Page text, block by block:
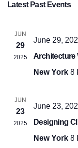
date.
Latest Past Events
JUN
29
2025
June 29,
Architecture
New York 8
JUN
23
2025
June 23,
Designing
New York 8